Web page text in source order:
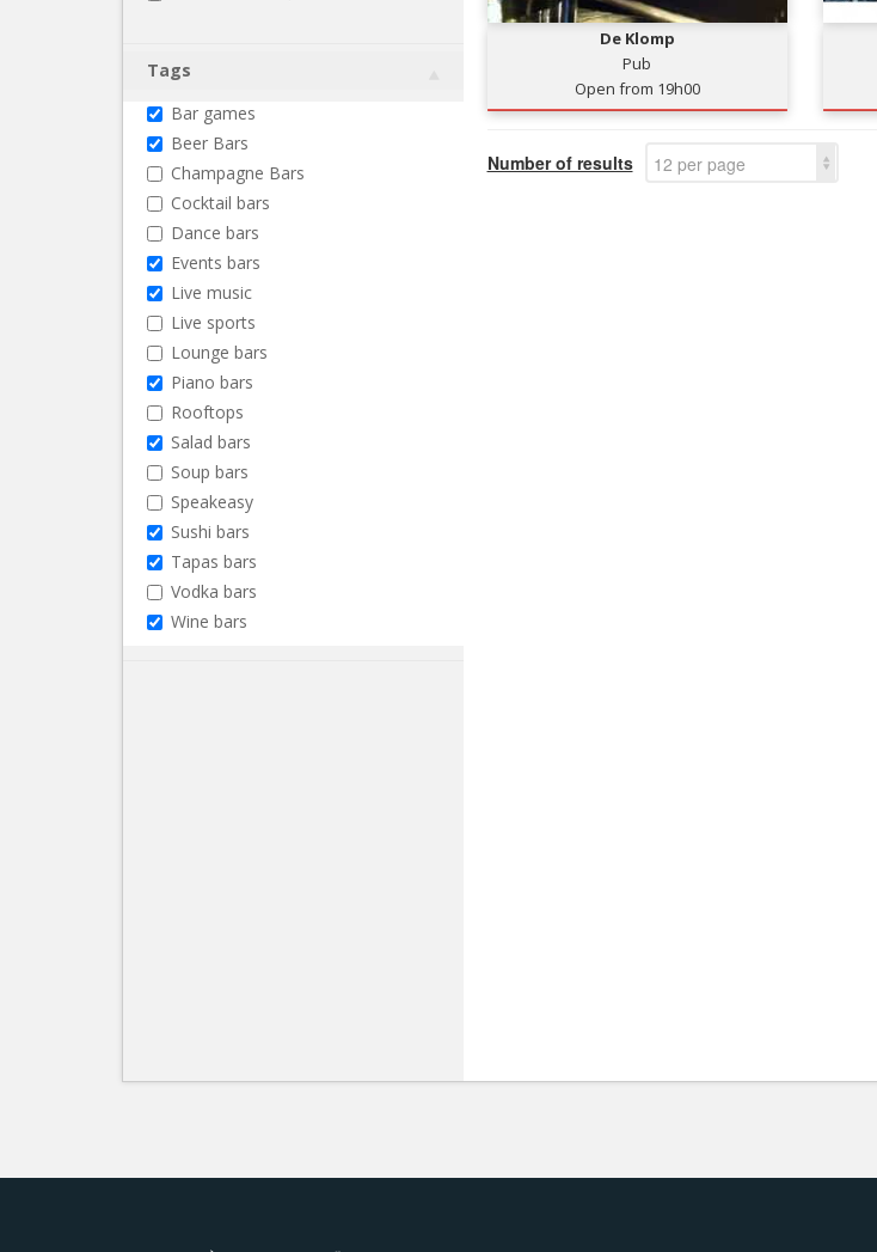
Tags
Bar games
Beer Bars
Champagne Bars
Cocktail bars
Dance bars
Events bars
Live music
Live sports
Lounge bars
Piano bars
Rooftops
Salad bars
Soup bars
Speakeasy
Sushi bars
Tapas bars
Vodka bars
Wine bars
De Klomp
Pub
Open from 19h00
Number of results 12 per page